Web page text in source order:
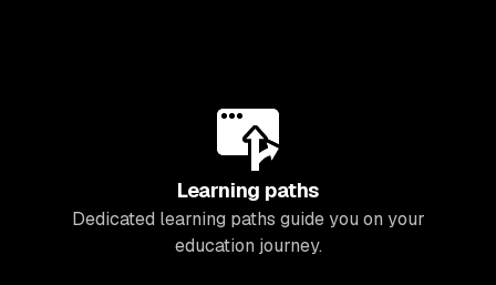
Learning paths
Dedicated learning paths guide you on your
education journey.